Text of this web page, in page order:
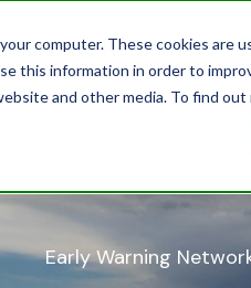
computer. These cookies
this information in order to
and other media. To find
Early Warning